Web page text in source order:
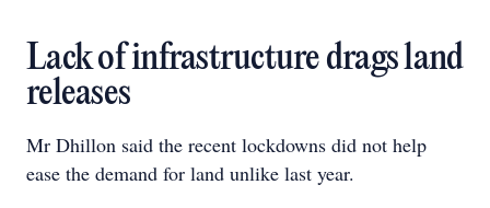
Lack of infrastructure drags land
releases
Mr Dhillon said the recent lockdowns did not help
ease the demand for land unlike last year.